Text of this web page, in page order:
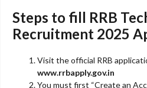
Steps to fill RRB
Recruitment 2025
Visit the official RRB
www.rrbapply.gov.in
You must first “Create an